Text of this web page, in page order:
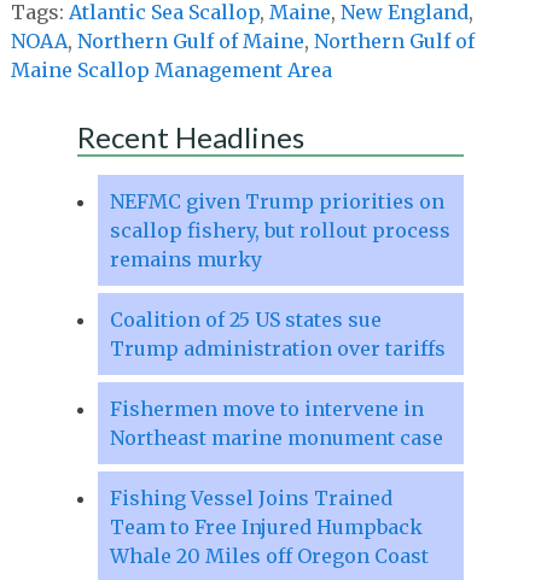
Tags: Atlantic Sea Scallop, Maine, New England,
NOAA, Northern Gulf of Maine, Northern Gulf of
Maine Scallop Management Area
Recent Headlines
NEFMC given Trump priorities on
scallop fishery, but rollout process
remains murky
Coalition of 25 US states sue
Trump administration over tariffs
Fishermen move to intervene in
Northeast marine monument case
Fishing Vessel Joins Trained
Team to Free Injured Humpback
Whale 20 Miles off Oregon Coast